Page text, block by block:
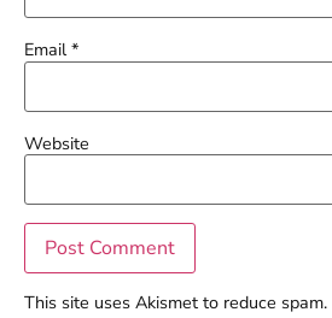
Email*
Website
This site uses Akismet to reduce spam.